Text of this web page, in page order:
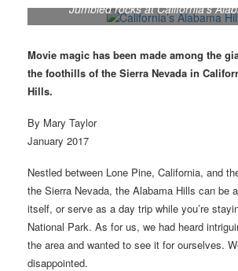
Jumbled rocks at California's
Movie magic has been made among the
the foothills of the Sierra Nevada in
Hills.
By Mary Taylor
January 2017
Nestled between Lone Pine, California, and
the Sierra Nevada, the Alabama Hills can be
itself, or serve as a day trip while you’re
National Park. As for us, we had heard
the area and wanted to see it for ourselves.
disappointed.